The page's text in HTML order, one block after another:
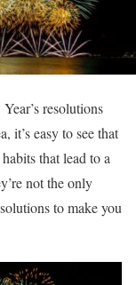
resolutions
it’s easy to see that
that lead to a
not the only
to make you